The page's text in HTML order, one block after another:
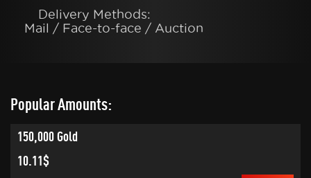
Delivery Methods:
Mail / Face-to-face / Auction
Popular Amounts:
150,000 Gold
10.11$